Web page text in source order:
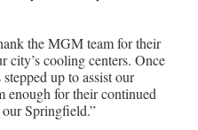
the MGM team for their
city’s cooling centers. Once
up to assist our
enough for their continued
Springfield.”